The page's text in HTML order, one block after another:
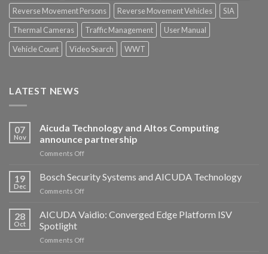
Reverse Movement Persons
Reverse Movement Vehicles
SIA
Thermal Cameras
Traffic Management
User Manual
Vehicle Count
Video Search WWT
LATEST NEWS
07
Nov
Aicuda Technology and Altos Computing
announce partnership
Comments Offon
Technology
and
Altos
announce
19
Dec
Bosch Security Systems and AICUDA Technology
Comments Offon
Security
Systems
AICUDA
28
Oct
AICUDA Vaidio: Converged Edge Platform ISV
Spotlight
Comments Offon